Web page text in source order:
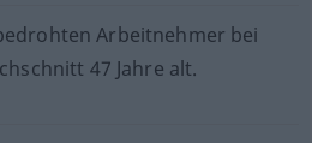
Arbeitnehmer bei
47 Jahre alt.